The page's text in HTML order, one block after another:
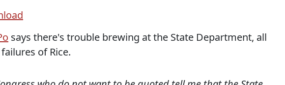
says there's trouble brewing at the State Department, all
of Rice.